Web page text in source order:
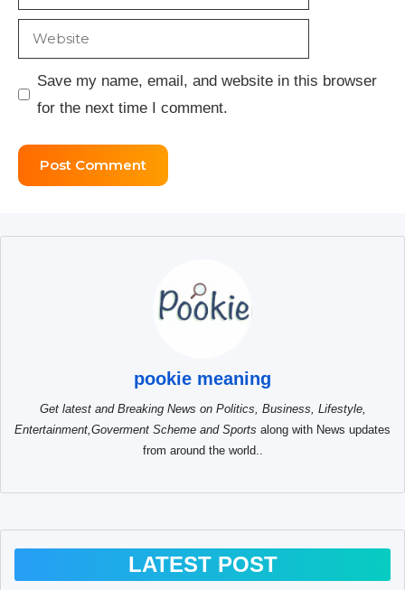
Website
Save my name, email, and website in this browser
for the next time I comment.
pookie meaning
Get latest and Breaking News on Politics, Business, Lifestyle,
Entertainment,Goverment Scheme and Sports along with News updates
from around the world..
LATEST POST